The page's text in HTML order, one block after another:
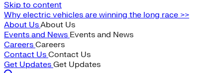
Skip to content
Why electric vehicles are winning the long race >>
About UsAbout Us
Events and News Events and News
Careers Careers
Contact Us Contact Us
Get Updates Get Updates